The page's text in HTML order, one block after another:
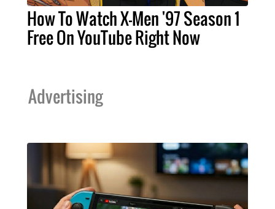
How To Watch X-Men '97 Season 1
Free On YouTube Right Now
Advertising